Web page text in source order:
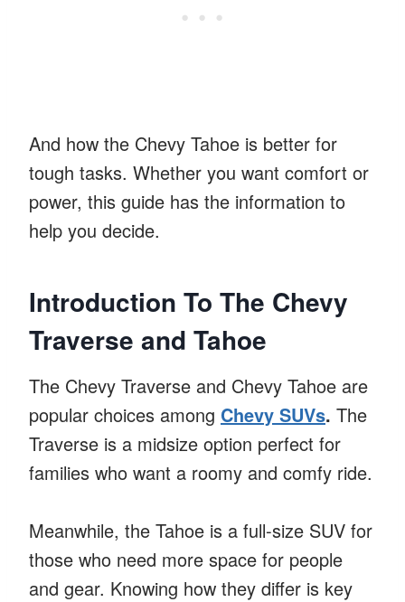
And how the Chevy Tahoe is better for
tough tasks. Whether you want comfort or
power, this guide has the information to
help you decide.
Introduction To The Chevy
Traverse and Tahoe
The Chevy Traverse and Chevy Tahoe are
popular choices among Chevy SUVs. The
Traverse is a midsize option perfect for
families who want a roomy and comfy ride.
Meanwhile, the Tahoe is a full-size SUV for
those who need more space for people
and gear. Knowing how they differ is key